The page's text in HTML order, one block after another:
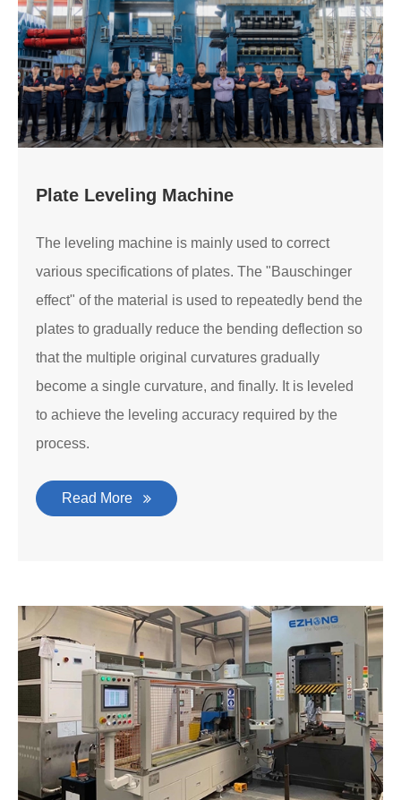
Plate Leveling Machine
The leveling machine is mainly used to correct
various specifications of plates. The "Bauschinger
effect" of the material is used to repeatedly bend the
plates to gradually reduce the bending deflection so
that the multiple original curvatures gradually
become a single curvature, and finally. It is leveled
to achieve the leveling accuracy required by the
process.
Read More